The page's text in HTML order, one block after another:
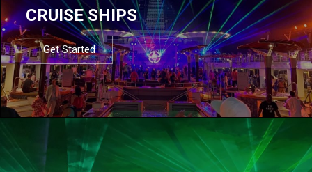
CRUISE SHIPS
Get Started